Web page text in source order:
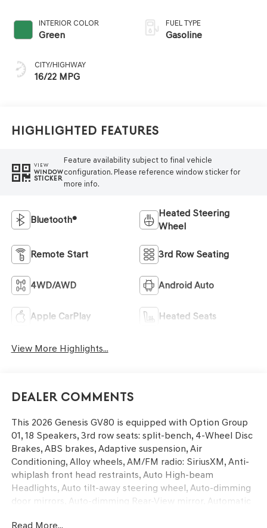
INTERIOR COLOR
Green
CITY/HIGHWAY
16/22 MPG
FUEL TYPE
Gasoline
Highlighted Features
VIEW
WINDOW
STICKER
Feature availability subject to final vehicle
configuration. Please reference window sticker for
more info.
Bluetooth®
Heated Steering
Wheel
Remote Start 3rd Row Seating
4WD/AWD Android Auto
Apple CarPlay Heated Seats
View More Highlights...
Dealer Comments
This 2026 Genesis GV80 is equipped with Option Group
01, 18 Speakers, 3rd row seats: split-bench, 4-Wheel Disc
Brakes, ABS brakes, Adaptive suspension, Air
Conditioning, Alloy wheels, AM/FM radio: SiriusXM, Anti-
whiplash front head restraints, Auto High-beam
Headlights, Auto tilt-away steering wheel, Auto-dimming
door mirrors, Auto-dimming Rear-View mirror, Automatic
Read More...